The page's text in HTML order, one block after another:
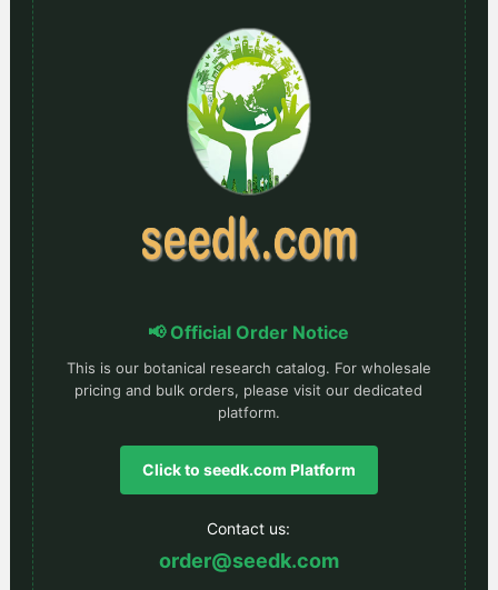
📢 Official Order Notice
This is our botanical research catalog. For wholesale
pricing and bulk orders, please visit our dedicated
platform.
Click to seedk.com Platform
Contact us:
order@seedk.com